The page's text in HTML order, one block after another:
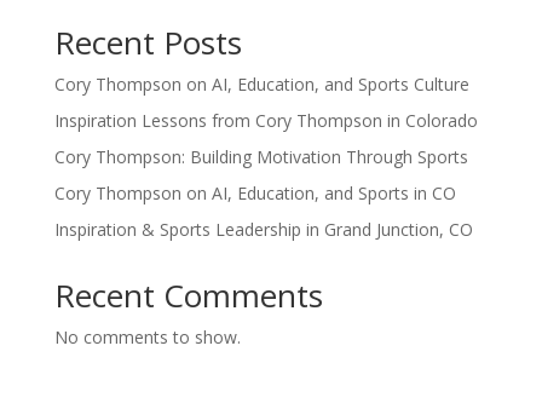
Recent Posts
Cory Thompson on AI, Education, and Sports Culture
Inspiration Lessons from Cory Thompson in Colorado
Cory Thompson: Building Motivation Through Sports
Cory Thompson on AI, Education, and Sports in CO
Inspiration & Sports Leadership in Grand Junction, CO
Recent Comments
No comments to show.